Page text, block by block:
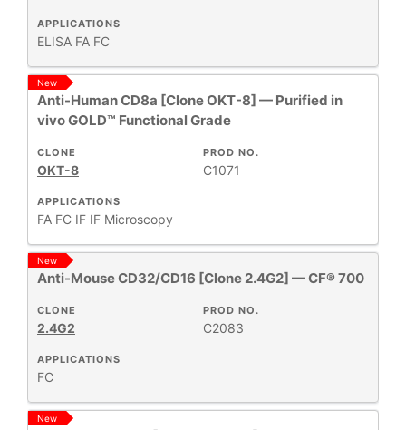
APPLICATIONS
ELISA FA FC
New
Anti-Human CD8a [Clone OKT-8] — Purified in
vivo GOLD™ Functional Grade
APPLICATIONS
FA FC IF IF Microscopy
PROD NO.
C1071
CLONE
OKT-8
New
Anti-Mouse CD32/CD16 [Clone 2.4G2] — CF® 700
APPLICATIONS
FC
PROD NO.
C2083
CLONE
2.4G2
New